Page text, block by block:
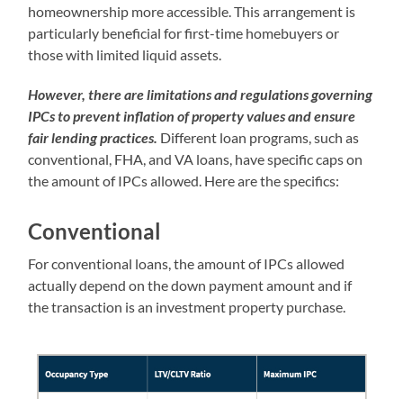
homeownership more accessible. This arrangement is
particularly beneficial for first-time homebuyers or
those with limited liquid assets.
However, there are limitations and regulations governing
IPCs to prevent inflation of property values and ensure
fair lending practices. Different loan programs, such as
conventional, FHA, and VA loans, have specific caps on
the amount of IPCs allowed. Here are the specifics:
Conventional
For conventional loans, the amount of IPCs allowed
actually depend on the down payment amount and if
the transaction is an investment property purchase.